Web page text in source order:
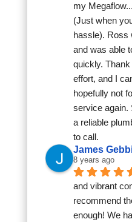
my
(Just when
hassle). Ross
and was able
quickly.
effort, and I
hopefully not
service again.
a reliable
to call.
James
8 years ago
and vibrant
recommend
enough! We